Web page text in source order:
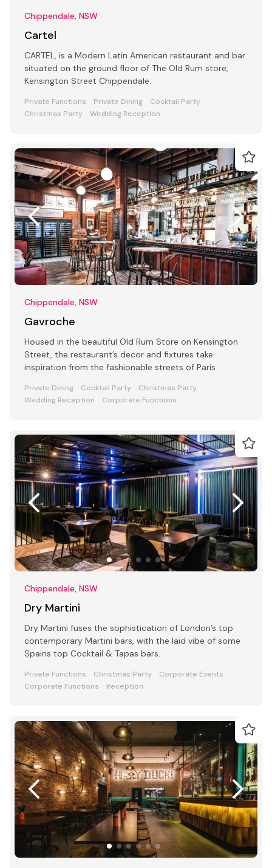
Chippendale, NSW
Cartel
CARTEL, is a Modern Latin American restaurant and bar
situated on the ground floor of The Old Rum store,
Kensington Street Chippendale.
Private Functions Private Dining
Cocktail Party
Christmas Party
Wedding Reception
Chippendale, NSW
Gavroche
Housed in the beautiful Old Rum Store on Kensington
Street, the restaurant’s decor and fixtures take
inspiration from the fashionable streets of Paris
Private Dining Cocktail Party
Christmas Party
Wedding Reception
Corporate Functions
Chippendale, NSW
Dry Martini
Dry Martini fuses the sophistication of London’s top
contemporary Martini bars, with the laid vibe of some
Spains top Cocktail & Tapas bars.
Private Functions Christmas Party
Corporate Events
Corporate Functions
Reception